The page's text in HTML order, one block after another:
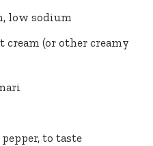
low sodium
cream (or other creamy
to taste